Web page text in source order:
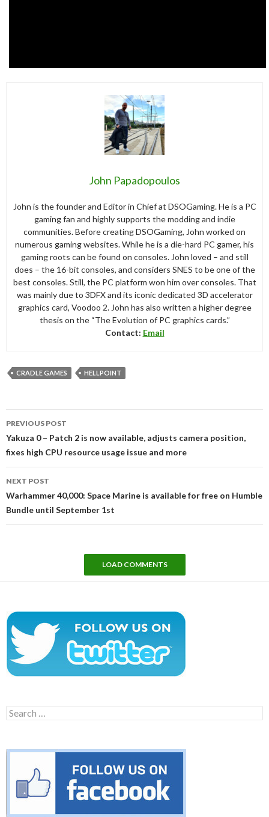
John Papadopoulos
John is the founder and Editor in Chief at DSOGaming. He is a PC
gaming fan and highly supports the modding and indie
communities. Before creating DSOGaming, John worked on
numerous gaming websites. While he is a die-hard PC gamer, his
gaming roots can be found on consoles. John loved – and still
does – the 16-bit consoles, and considers SNES to be one of the
best consoles. Still, the PC platform won him over consoles. That
was mainly due to 3DFX and its iconic dedicated 3D accelerator
graphics card, Voodoo 2. John has also written a higher degree
thesis on the “The Evolution of PC graphics cards.”
Contact: Email
CRADLE GAMES HELLPOINT
navigation
PREVIOUS POST
Yakuza 0 – Patch 2 is now available, adjusts camera position,
fixes high CPU resource usage issue and more
NEXT POST
Warhammer 40,000: Space Marine is available for free on Humble
Bundle until September 1st
LOAD COMMENTS
Search
for: